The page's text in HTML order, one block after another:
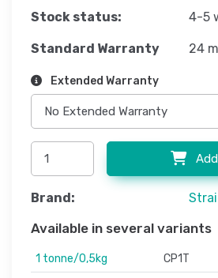
Stock status: 4-5
Standard Warranty 24
Extended Warranty
Brand:
Available in several variants
1 tonne/0,5kg CP1T